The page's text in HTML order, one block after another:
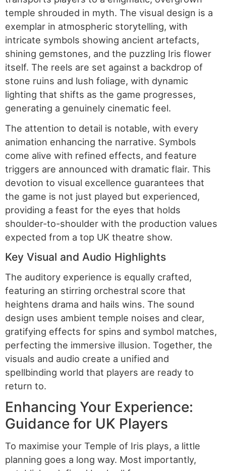
temple shrouded in myth. The visual design is a
exemplar in atmospheric storytelling, with
intricate symbols showing ancient artefacts,
shining gemstones, and the puzzling Iris flower
itself. The reels are set against a backdrop of
stone ruins and lush foliage, with dynamic
lighting that shifts as the game progresses,
generating a genuinely cinematic feel.
The attention to detail is notable, with every
animation enhancing the narrative. Symbols
come alive with refined effects, and feature
triggers are announced with dramatic flair. This
devotion to visual excellence guarantees that
the game is not just played but experienced,
providing a feast for the eyes that holds
shoulder-to-shoulder with the production values
expected from a top UK theatre show.
Key Visual and Audio Highlights
The auditory experience is equally crafted,
featuring an stirring orchestral score that
heightens drama and hails wins. The sound
design uses ambient temple noises and clear,
gratifying effects for spins and symbol matches,
perfecting the immersive illusion. Together, the
visuals and audio create a unified and
spellbinding world that players are ready to
return to.
Enhancing Your Experience:
Guidance for UK Players
To maximise your Temple of Iris plays, a little
planning goes a long way. Most importantly,